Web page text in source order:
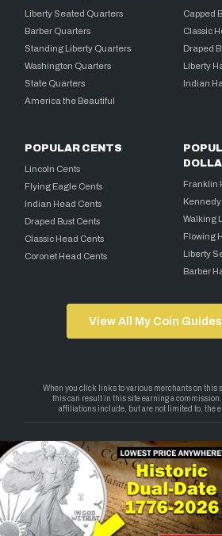
Liberty Seated Quarters
Barber Quarters
Standing Liberty Quarters
Washington Quarters
State Quarters
America the Beautiful
Capped
Classic
Draped
Liberty
Indian
POPULAR CENTS
Lincoln Cents
Flying Eagle Cents
Indian Head Cents
Draped Bust Cents
Classic Head Cents
Coronet Head Cents
Franklin
Walking
Flowing
Liberty
Barber
View All My Coin
Copyright 2026 — My Coin Guides. All